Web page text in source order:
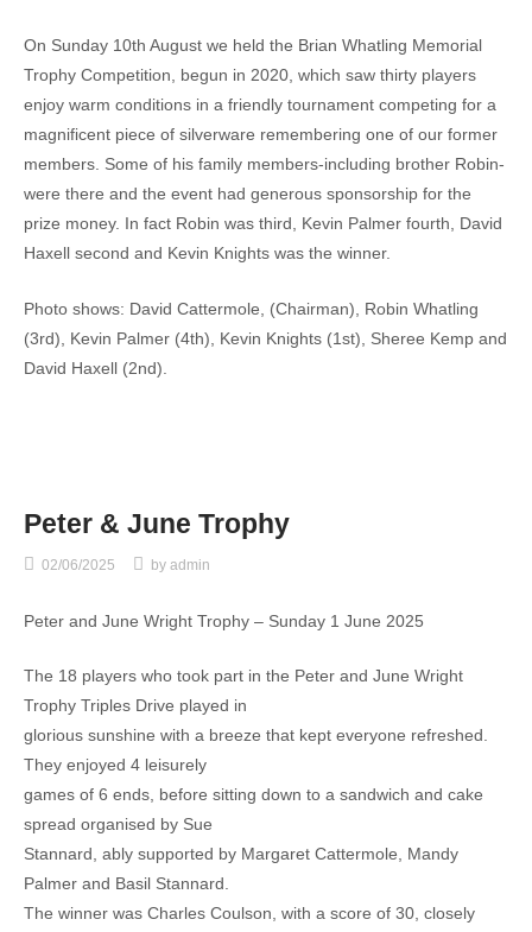
On Sunday 10th August we held the Brian Whatling Memorial
Trophy Competition, begun in 2020, which saw thirty players
enjoy warm conditions in a friendly tournament competing for a
magnificent piece of silverware remembering one of our former
members. Some of his family members-including brother Robin-
were there and the event had generous sponsorship for the
prize money. In fact Robin was third, Kevin Palmer fourth, David
Haxell second and Kevin Knights was the winner.
Photo shows: David Cattermole, (Chairman), Robin Whatling
(3rd), Kevin Palmer (4th), Kevin Knights (1st), Sheree Kemp and
David Haxell (2nd).
Peter & June Trophy
02/06/2025 by admin
Peter and June Wright Trophy – Sunday 1 June 2025
The 18 players who took part in the Peter and June Wright
Trophy Triples Drive played in
glorious sunshine with a breeze that kept everyone refreshed.
They enjoyed 4 leisurely
games of 6 ends, before sitting down to a sandwich and cake
spread organised by Sue
Stannard, ably supported by Margaret Cattermole, Mandy
Palmer and Basil Stannard.
The winner was Charles Coulson, with a score of 30, closely